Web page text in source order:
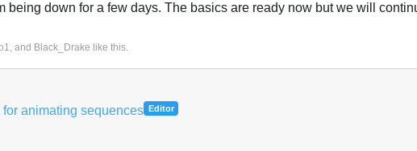
being down for a few days. The basics are ready now but we will
, and Black_Drake like this.
animating sequences Editor